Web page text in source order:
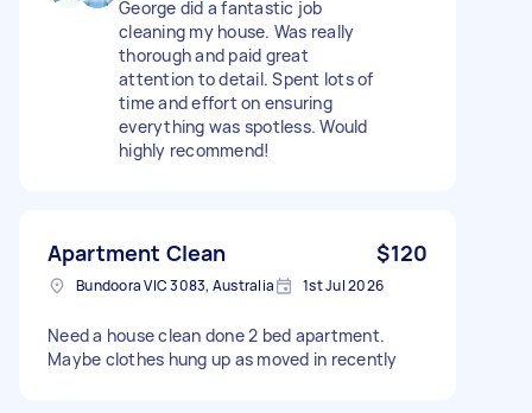
George did a fantastic job
cleaning my house. Was really
thorough and paid great
attention to detail. Spent lots of
time and effort on ensuring
everything was spotless. Would
highly recommend!
Apartment Clean $120
Bundoora VIC 3083, Australia 1st Jul 2026
Need a house clean done 2 bed apartment.
Maybe clothes hung up as moved in recently